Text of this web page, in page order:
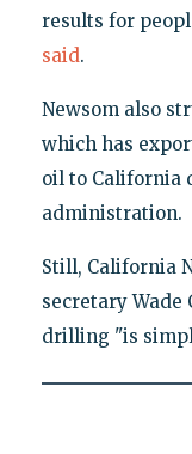
results for
said.
Newsom also
which has
oil to California
administration.
Still, California
secretary
drilling "is